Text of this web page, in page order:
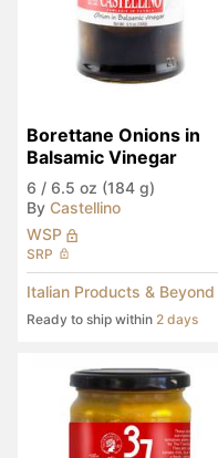
Borettane Onions in
Balsamic Vinegar
6 / 6.5 oz (184 g)
By Castellino
WSP
SRP
Italian Products & Beyond
Ready to ship within 2 days